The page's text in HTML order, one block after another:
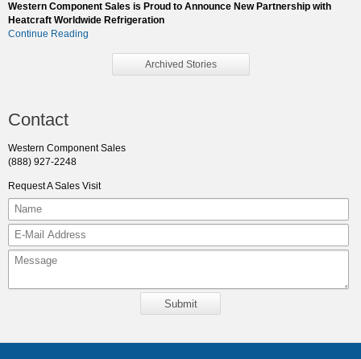
Western Component Sales is Proud to Announce New Partnership with
Heatcraft Worldwide Refrigeration
Continue Reading
Archived Stories
Contact
Western Component Sales
(888) 927-2248
Request A Sales Visit